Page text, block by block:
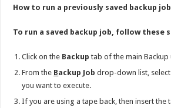
How to run a previously saved backup job
To run a saved backup job, follow these
Click on the Backup tab of the main Backup
From the Backup Job drop-down list,
you want to execute.
If you are using a tape back, then insert the